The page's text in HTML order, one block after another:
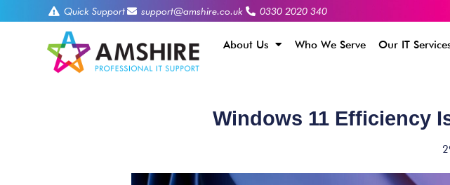
Quick Support support@amshire.co.uk 0330 2020 340
About Us Who We Serve Our IT
Windows 11 Efficiency